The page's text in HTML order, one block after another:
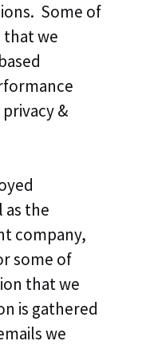
Some of
that we
&
as the
company,
some of
that we
is gathered
we